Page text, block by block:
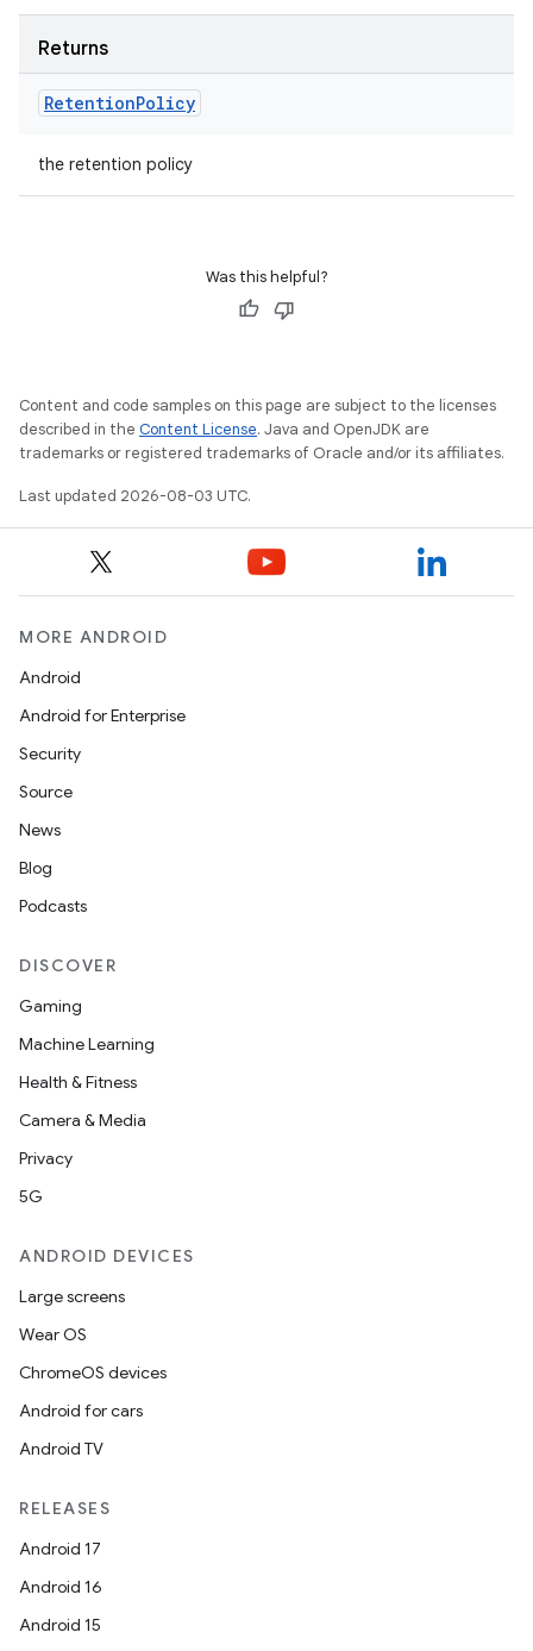
Returns
RetentionPolicy
the retention policy
Was this helpful?
Content and code samples on this page are subject to the licenses
described in the Content License. Java and OpenJDK are
trademarks or registered trademarks of Oracle and/or its affiliates.
Last updated 2026-08-03 UTC.
MORE ANDROID
Android
Android for Enterprise
Security
Source
News
Blog
Podcasts
DISCOVER
Gaming
Machine Learning
Health & Fitness
Camera & Media
Privacy
5G
ANDROID DEVICES
Large screens
Wear OS
ChromeOS devices
Android for cars
Android TV
RELEASES
Android 17
Android 16
Android 15